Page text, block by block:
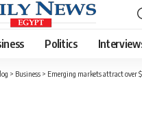
Politics
> Business > Emerging markets attract over